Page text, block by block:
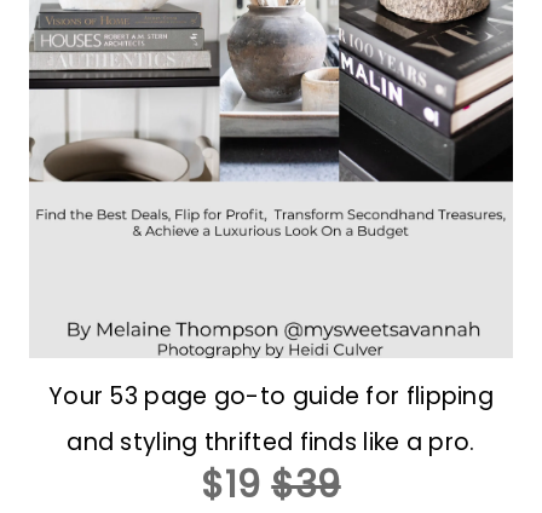
Your 53 page go-to guide for flipping
and styling thrifted finds like a pro.
$19 $39